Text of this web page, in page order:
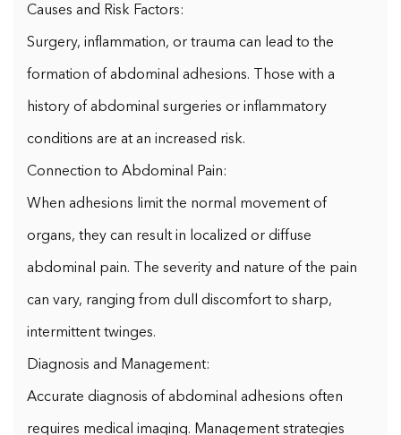
Causes and Risk Factors:
Surgery, inflammation, or trauma can lead to the
formation of abdominal adhesions. Those with a
history of abdominal surgeries or inflammatory
conditions are at an increased risk.
Connection to Abdominal Pain:
When adhesions limit the normal movement of
organs, they can result in localized or diffuse
abdominal pain. The severity and nature of the pain
can vary, ranging from dull discomfort to sharp,
intermittent twinges.
Diagnosis and Management:
Accurate diagnosis of abdominal adhesions often
requires medical imaging. Management strategies